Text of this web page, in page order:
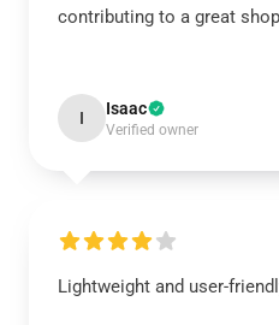
contributing to a great
I Isaac
Verified owner
Lightweight and user-